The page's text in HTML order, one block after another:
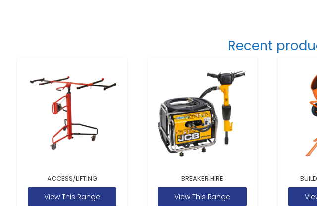
Recent
ACCESS/LIFTING
View This Range
BREAKER HIRE
View This Range